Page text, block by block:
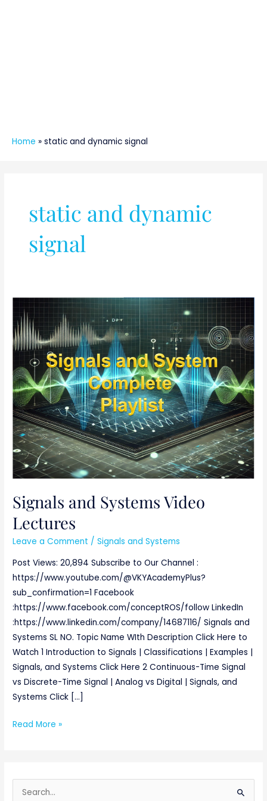
Home » static and dynamic signal
static and dynamic
signal
Signals and Systems Video
Lectures
Leave a Comment /Signals and Systems
Post Views: 20,894 Subscribe to Our Channel :
https://www.youtube.com/@VKYAcademyPlus?
sub_confirmation=1 Facebook
:https://www.facebook.com/conceptROS/follow LinkedIn
:https://www.linkedin.com/company/14687116/ Signals and
Systems SL NO. Topic Name WIth Description Click Here to
Watch 1 Introduction to Signals | Classifications | Examples |
Signals, and Systems Click Here 2 Continuous-Time Signal
vs Discrete-Time Signal | Analog vs Digital | Signals, and
Systems Click […]
Signals
and
Systems
Video
Lectures
Read More »